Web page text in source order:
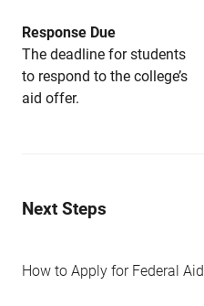
Response Due
The deadline for students
to respond to the college’s
aid offer.
Next Steps
How to Apply for Federal Aid